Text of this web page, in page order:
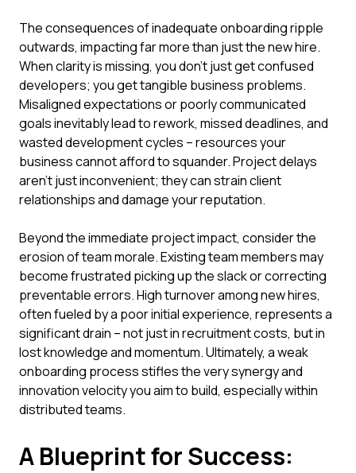
The consequences of inadequate onboarding ripple
outwards, impacting far more than just the new hire.
When clarity is missing, you don't just get confused
developers; you get tangible business problems.
Misaligned expectations or poorly communicated
goals inevitably lead to rework, missed deadlines, and
wasted development cycles – resources your
business cannot afford to squander. Project delays
aren't just inconvenient; they can strain client
relationships and damage your reputation.
Beyond the immediate project impact, consider the
erosion of team morale. Existing team members may
become frustrated picking up the slack or correcting
preventable errors. High turnover among new hires,
often fueled by a poor initial experience, represents a
significant drain – not just in recruitment costs, but in
lost knowledge and momentum. Ultimately, a weak
onboarding process stifles the very synergy and
innovation velocity you aim to build, especially within
distributed teams.
A Blueprint for Success: